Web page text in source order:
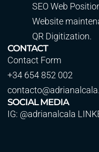
SEO Web
Website
QR Digitization.
CONTACT
Contact Form
+34 654 852 002
SOCIAL MEDIA
IG: @adrianalcala